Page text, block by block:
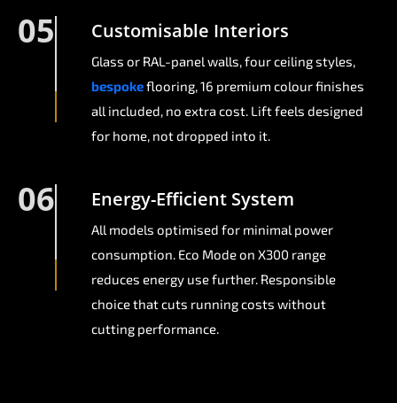
05 Customisable Interiors
Glass or RAL-panel walls, four ceiling styles,
bespokeflooring, 16 premium colour finishes
all included, no extra cost. Lift feels designed
for home, not dropped into it.
06 Energy-Efficient System
All models optimised for minimal power
consumption. Eco Mode on X300 range
reduces energy use further. Responsible
choice that cuts running costs without
cutting performance.